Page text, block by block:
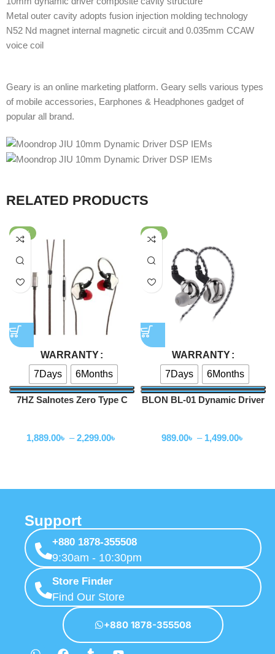
Metal outer cavity adopts fusion injection molding technology
N52 Nd magnet internal magnetic circuit and 0.035mm CCAW
voice coil
Geary is an online marketing platform. Geary sells various types
of mobile accessories, Earphones & Headphones gadget of
popular all brand.
RELATED PRODUCTS
-62%
WARRANTY
7Days
6Months
7HZ Salnotes Zero Type C
1,889.00৳ – 2,299.00৳
-80%
WARRANTY
7Days
6Months
BLON BL-01 Dynamic Driver
989.00৳ – 1,499.00৳
Support
+880 1878-355508
9:30am - 10:30pm
Store Finder
Find Our Store
+880 1878-355508